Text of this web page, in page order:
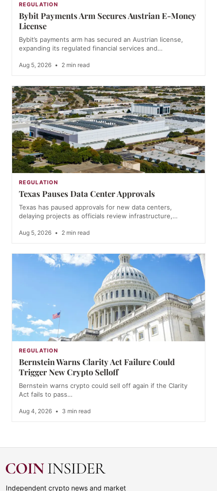
REGULATION
Bybit Payments Arm Secures Austrian E-Money
License
Bybit’s payments arm has secured an Austrian license,
expanding its regulated financial services and…
Aug 5, 2026 • 2 min read
REGULATION
Texas Pauses Data Center Approvals
Texas has paused approvals for new data centers,
delaying projects as officials review infrastructure,…
Aug 5, 2026 • 2 min read
REGULATION
Bernstein Warns Clarity Act Failure Could
Trigger New Crypto Selloff
Bernstein warns crypto could sell off again if the Clarity
Act fails to pass…
Aug 4, 2026 • 3 min read
Independent crypto news and market